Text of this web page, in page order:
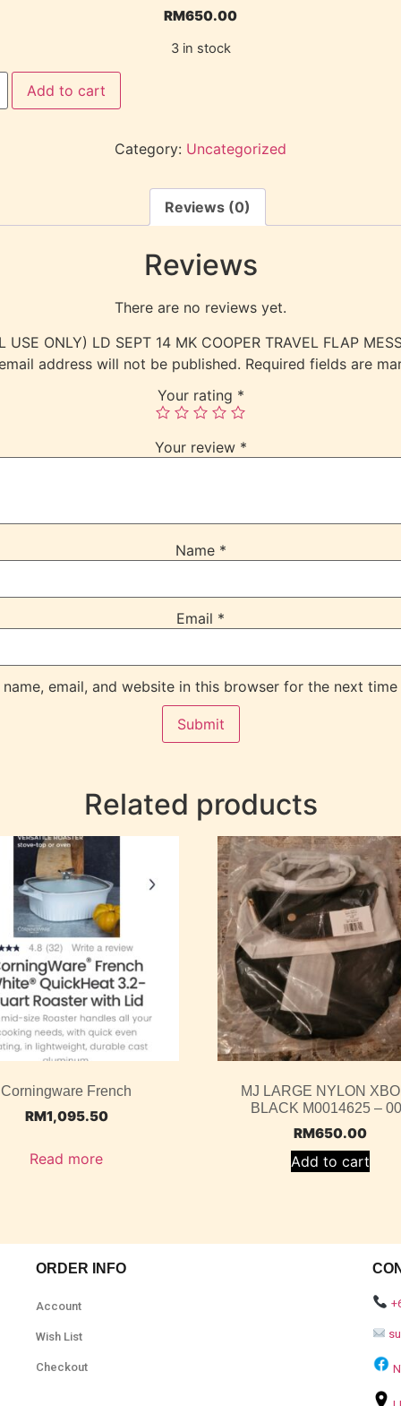
RM650.00
3 in stock
Add to cart
Category: Uncategorized
Reviews (0)
Reviews
There are no reviews yet.
ONLY) LD SEPT 14 MK COOPER TRAVEL FLAP
address will not be published. Required fields are
Your rating *
Your review *
Name *
Email *
name, email, and website in this browser for the next time
Related products
Corningware French
RM1,095.50
Read more
MJ LARGE NYLON
BLACK M0014625 –
RM650.00
Add to cart
ORDER INFO
Account
Wish List
Checkout